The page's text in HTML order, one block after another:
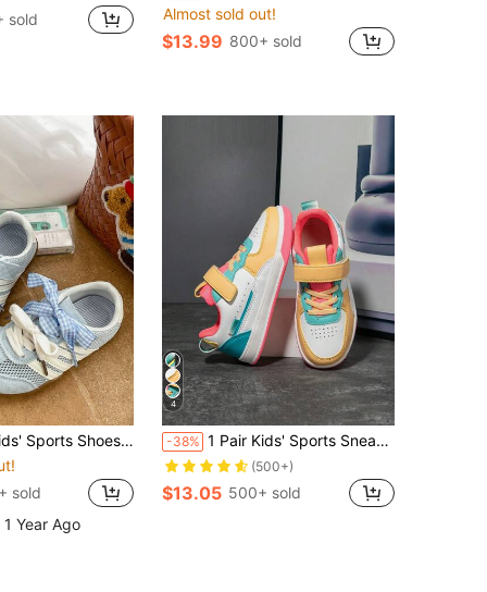
sold
Almost sold out!
$13.99 800+ sold
Durable And Wear-Resistant. Patchwork Upper Design Gives It A Casual Streetwear Style
sold
Year Ago
4
-38% 1 Pair Kids' Sports Sneakers, Breathable Elastic Soft Quick-Dry Lightweight Patchwork Design, Casual Street Style For Boys And Girls, Suitable For Running, Walking, School
(500+)
$13.05 500+ sold